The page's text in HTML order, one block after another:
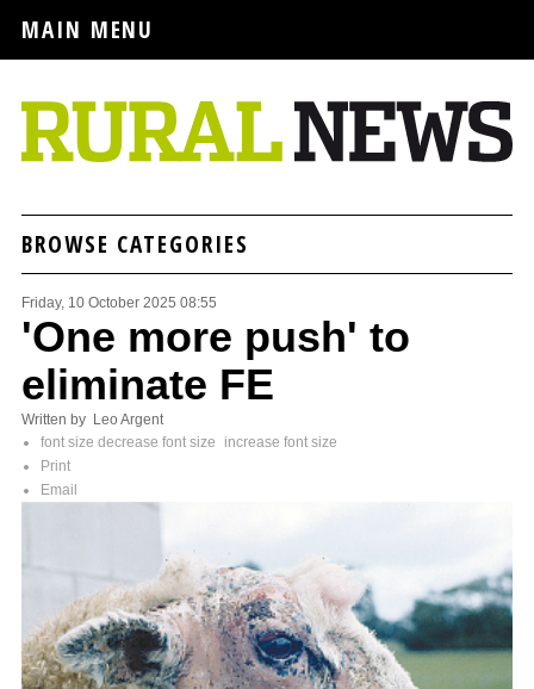
MAIN MENU
BROWSE CATEGORIES
Friday, 10 October 2025 08:55
'One more push' to
eliminate FE
Written by Leo Argent
font size decrease font size
increase font size
Print
Email